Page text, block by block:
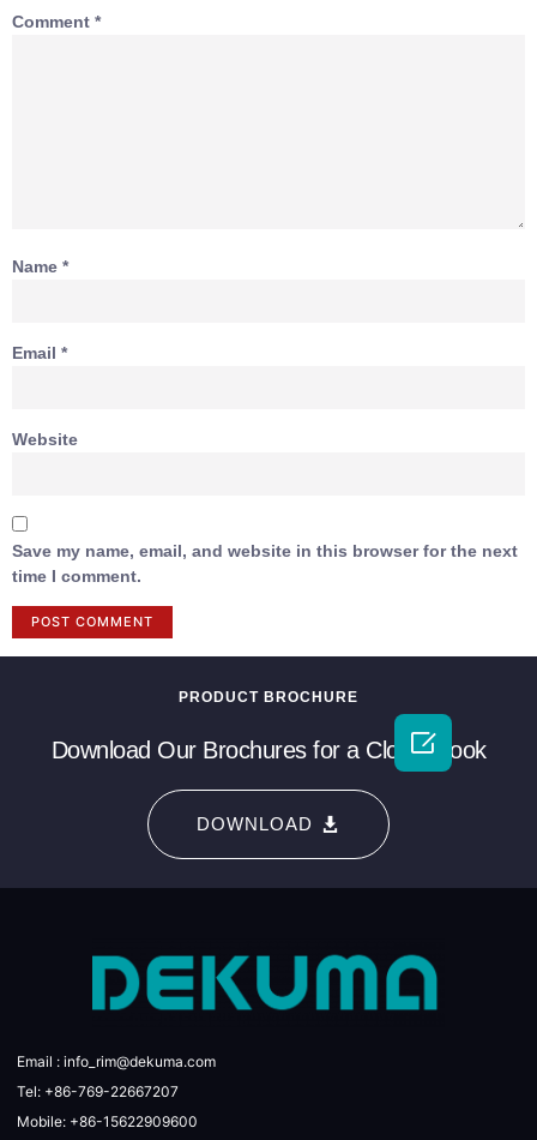
Comment *
Name *
Email *
Website
Save my name, email, and website in this browser for the next
time I comment.
PRODUCT BROCHURE
Download Our Brochures for a Closer Look
DOWNLOAD
Email : info_rim@dekuma.com
Tel: +86-769-22667207
Mobile: +86-15622909600
